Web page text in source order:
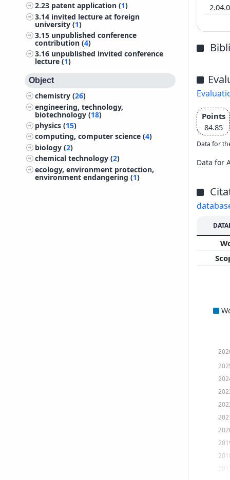
2.23 patent application (1)
3.14 invited lecture at foreign
university (1)
3.15 unpublished conference
contribution (4)
3.16 unpublished invited conference
lecture (1)
Object
chemistry (26)
engineering, technology,
biotechnology (18)
physics (15)
computing, computer science (4)
biology (2)
chemical technology (2)
ecology, environment protection,
environment endangering (1)
Points
84.85
Data for
Data for